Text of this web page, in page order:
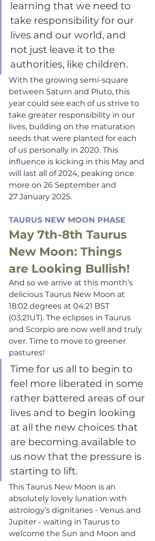
learning that we need to
take responsibility for our
lives and our world, and
not just leave it to the
authorities, like children.
With the growing semi-square
between Saturn and Pluto, this
year could see each of us strive to
take greater responsibility in our
lives, building on the maturation
seeds that were planted for each
of us personally in 2020. This
influence is kicking in this May and
will last all of 2024, peaking once
more on 26 September and
27 January 2025.
TAURUS NEW MOON PHASE
May 7th-8th Taurus
New Moon: Things
are Looking Bullish!
And so we arrive at this month’s
delicious Taurus New Moon at
18:02 degrees at 04:21 BST
(03:21UT). The eclipses in Taurus
and Scorpio are now well and truly
over. Time to move to greener
pastures!
Time for us all to begin to
feel more liberated in some
rather battered areas of our
lives and to begin looking
at all the new choices that
are becoming available to
us now that the pressure is
starting to lift.
This Taurus New Moon is an
absolutely lovely lunation with
astrology’s dignitaries - Venus and
Jupiter - waiting in Taurus to
welcome the Sun and Moon and